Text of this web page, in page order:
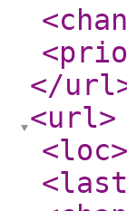
</url
<url>
<loc>